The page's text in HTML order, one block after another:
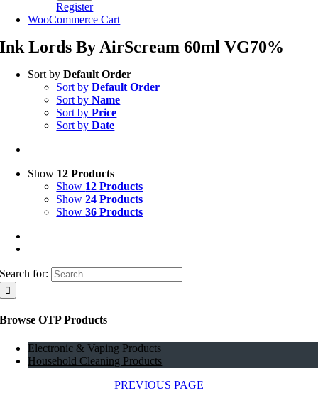
Register
WooCommerce Cart
Ink Lords By AirScream 60ml VG70%
Sort byDefault Order
Sort byDefault Order
Sort byName
Sort byPrice
Sort byDate
Show 12 Products
Show 12 Products
Show24 Products
Show36 Products
Search for:
Browse OTP Products
Electronic & Vaping Products
Household Cleaning Products
PREVIOUS PAGE